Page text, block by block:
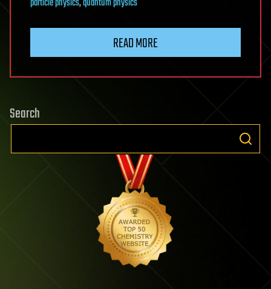
particle physics,quantum physics
READ MORE
Search